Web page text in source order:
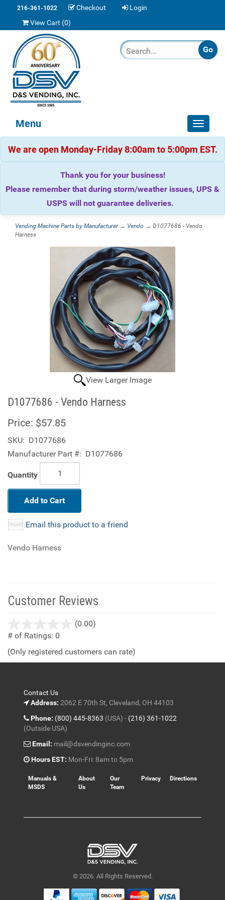
216-361-1022 Checkout
Login
View Cart (0)
Toggle
Menu
We are open Monday-Friday 8:00am to 5:00pm EST.
Thank you for your business!
Please remember that during storm/weather issues, UPS &
USPS will not guarantee deliveries.
Vending Machine Parts by Manufacturer→ Vendo → D1077686 - Vendo
Harness
View Larger Image
D1077686 - Vendo Harness
Price: $57.85
SKU: D1077686
Manufacturer Part #: D1077686
Quantity
Add to Cart
Email this product to a friend
Vendo Harness
Customer Reviews
(0.00)
5
# of Ratings: 0
(Only registered customers can rate)
Contact Us
Address: 2062 E 70th St, Cleveland, OH 44103
Phone: (800) 445-8363 (USA) - (216) 361-1022
(Outside USA)
Email: mail@dsvendinginc.com
Hours EST: Mon-Fri: 8am to 5pm
Manuals &
MSDS
About
Us
Our
Team
Privacy Directions
© 2026. All Rights Reserved.